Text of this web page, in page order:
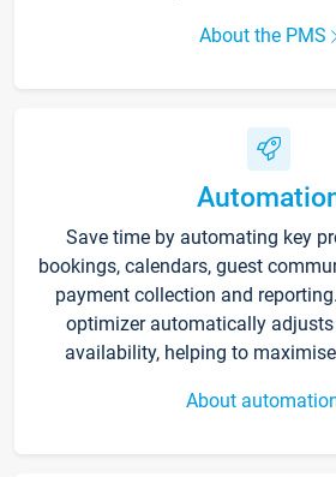
About the PMS
Save time by automating key
bookings, calendars, guest
payment collection and
optimizer automatically adjusts
availability, helping to
About